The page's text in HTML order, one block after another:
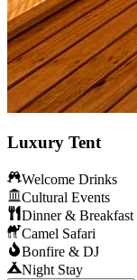
Luxury Tent
Welcome Drinks
Cultural Events
Dinner & Breakfast
Camel Safari
Bonfire & DJ
Night Stay